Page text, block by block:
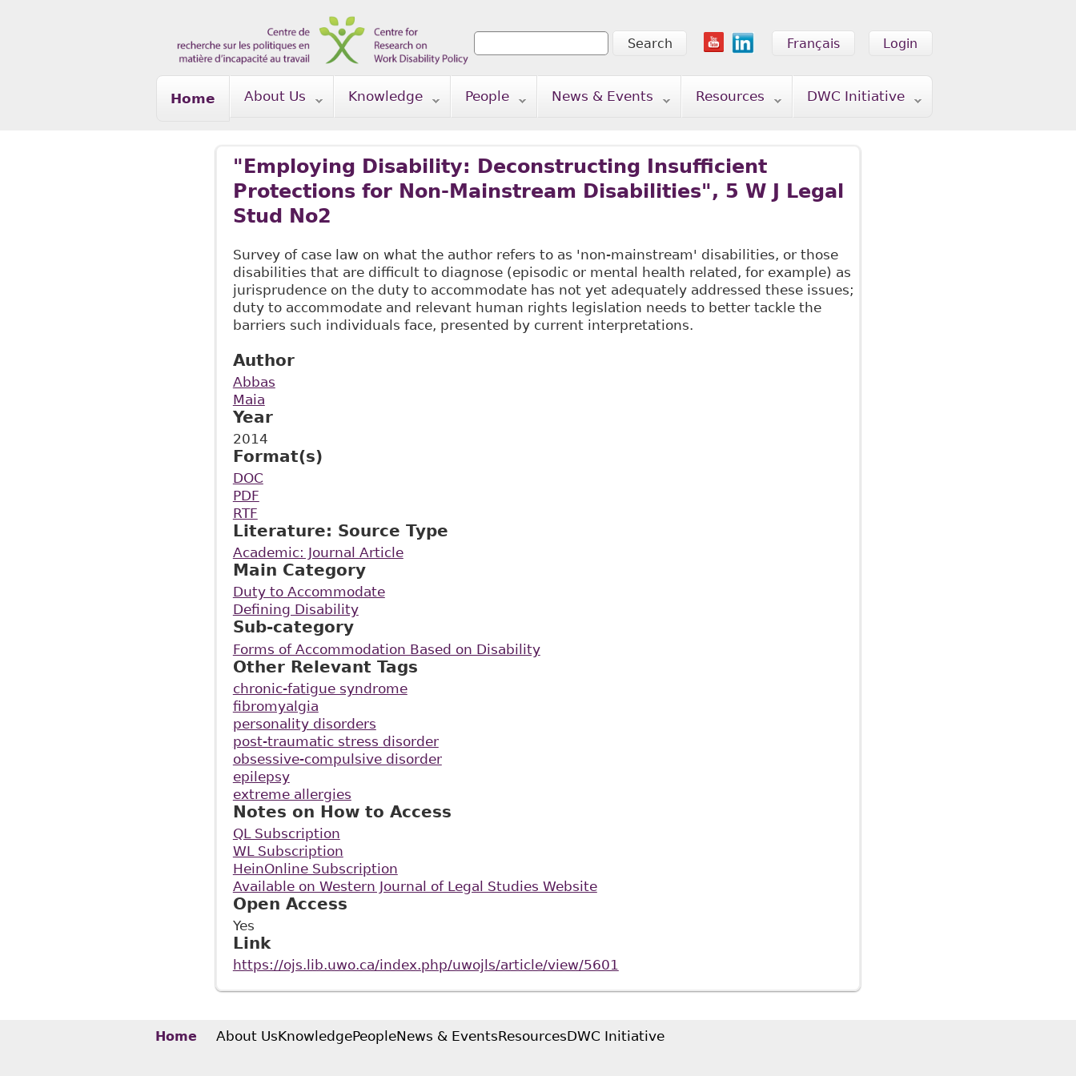
Login
Français
Search form
Search
Home About Us Knowledge People News & Events Resources DWC Initiative
"Employing Disability: Deconstructing Insufficient
Protections for Non-Mainstream Disabilities", 5 W J Legal
Stud No2
Survey of case law on what the author refers to as 'non-mainstream' disabilities, or those
disabilities that are difficult to diagnose (episodic or mental health related, for example) as
jurisprudence on the duty to accommodate has not yet adequately addressed these issues;
duty to accommodate and relevant human rights legislation needs to better tackle the
barriers such individuals face, presented by current interpretations.
Author
Abbas
Maia
Year
2014
Format(s)
DOC
PDF
RTF
Literature: Source Type
Academic: Journal Article
Main Category
Duty to Accommodate
Defining Disability
Sub-category
Forms of Accommodation Based on Disability
Other Relevant Tags
chronic-fatigue syndrome
fibromyalgia
personality disorders
post-traumatic stress disorder
obsessive-compulsive disorder
epilepsy
extreme allergies
Notes on How to Access
QL Subscription
WL Subscription
HeinOnline Subscription
Available on Western Journal of Legal Studies Website
Open Access
Yes
Link
https://ojs.lib.uwo.ca/index.php/uwojls/article/view/5601
Home About UsKnowledgePeopleNews & EventsResourcesDWC Initiative